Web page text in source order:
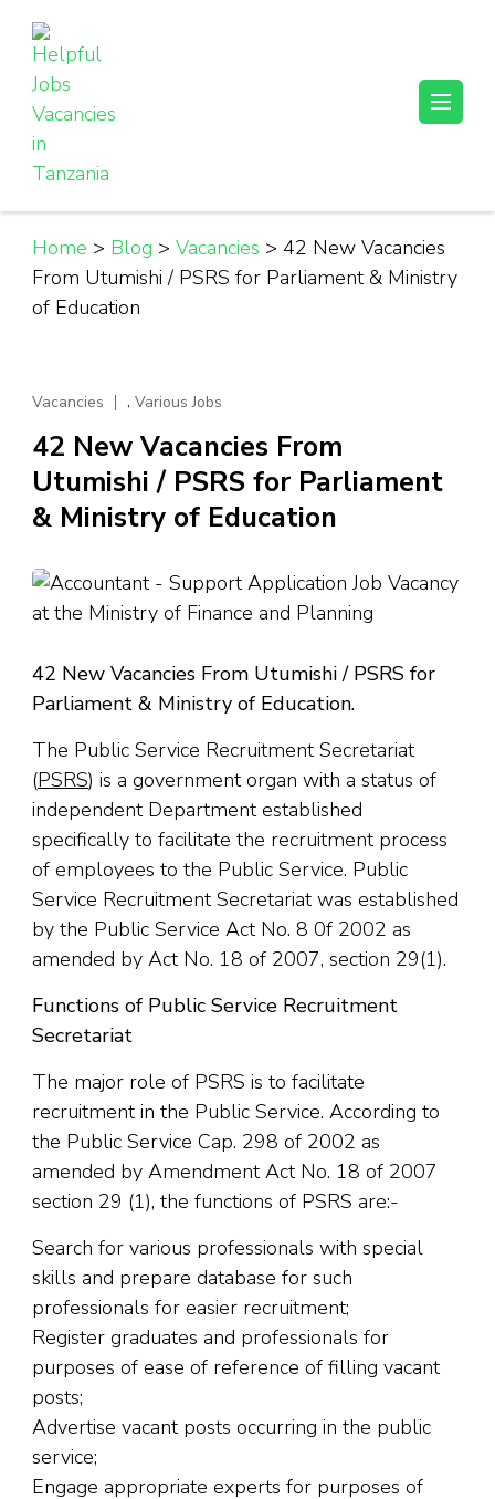
content
(Press
Enter)
Helpful Jobs Vacancies in Tanzania
Daily Jobs & Opportunities | Fursa za Kazi na Ajira
Home > Blog > Vacancies > 42 New Vacancies
From Utumishi / PSRS for Parliament & Ministry
of Education
Vacancies , Various Jobs
42 New Vacancies From
Utumishi / PSRS for Parliament
& Ministry of Education
42 New Vacancies From Utumishi / PSRS for
Parliament & Ministry of Education.
The Public Service Recruitment Secretariat
(PSRS) is a government organ with a status of
independent Department established
specifically to facilitate the recruitment process
of employees to the Public Service. Public
Service Recruitment Secretariat was established
by the Public Service Act No. 8 0f 2002 as
amended by Act No. 18 of 2007, section 29(1).
Functions of Public Service Recruitment
Secretariat
The major role of PSRS is to facilitate
recruitment in the Public Service. According to
the Public Service Cap. 298 of 2002 as
amended by Amendment Act No. 18 of 2007
section 29 (1), the functions of PSRS are:-
Search for various professionals with special
skills and prepare database for such
professionals for easier recruitment;
Register graduates and professionals for
purposes of ease of reference of filling vacant
posts;
Advertise vacant posts occurring in the public
service;
Engage appropriate experts for purposes of